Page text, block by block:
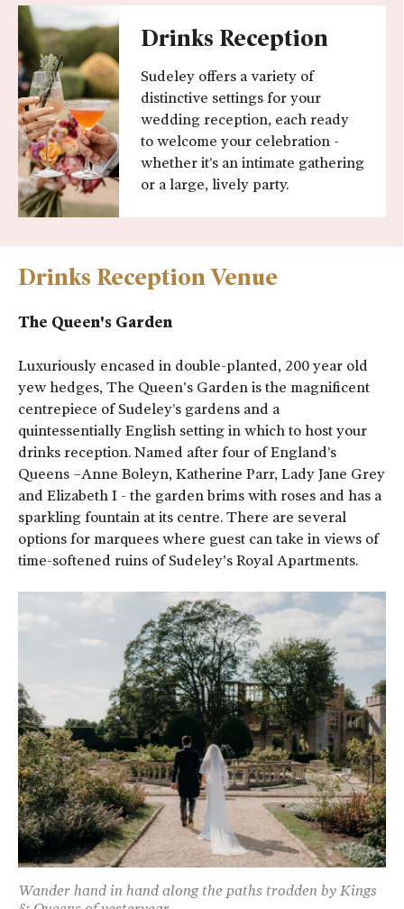
Drinks Reception
Sudeley offers a variety of
distinctive settings for your
wedding reception, each ready
to welcome your celebration -
whether it’s an intimate gathering
or a large, lively party.
Drinks Reception Venue
The Queen's Garden
Luxuriously encased in double-planted, 200 year old
yew hedges, The Queen's Garden is the magnificent
centrepiece of Sudeley’s gardens and a
quintessentially English setting in which to host your
drinks reception. Named after four of England’s
Queens –Anne Boleyn, Katherine Parr, Lady Jane Grey
and Elizabeth I - the garden brims with roses and has a
sparkling fountain at its centre. There are several
options for marquees where guest can take in views of
time-softened ruins of Sudeley's Royal Apartments.
Wander hand in hand along the paths trodden by Kings